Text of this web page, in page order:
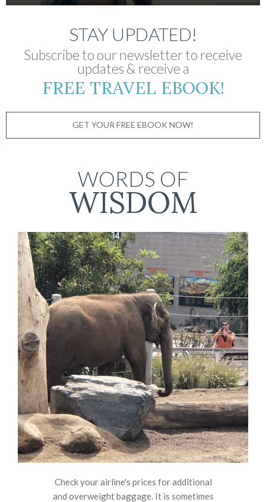
STAY UPDATED!
Subscribe to our newsletter to receive
updates & receive a
FREE TRAVEL EBOOK!
GET YOUR FREE EBOOK NOW!
WORDS OF
WISDOM
Check your airline's prices for additional
and overweight baggage. It is sometimes